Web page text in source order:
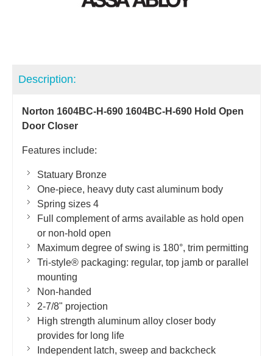
Description:
Norton 1604BC-H-690 1604BC-H-690 Hold Open
Door Closer
Features include:
Statuary Bronze
One-piece, heavy duty cast aluminum body
Spring sizes 4
Full complement of arms available as hold open
or non-hold open
Maximum degree of swing is 180°, trim permitting
Tri-style® packaging: regular, top jamb or parallel
mounting
Non-handed
2-7/8" projection
High strength aluminum alloy closer body
provides for long life
Independent latch, sweep and backcheck